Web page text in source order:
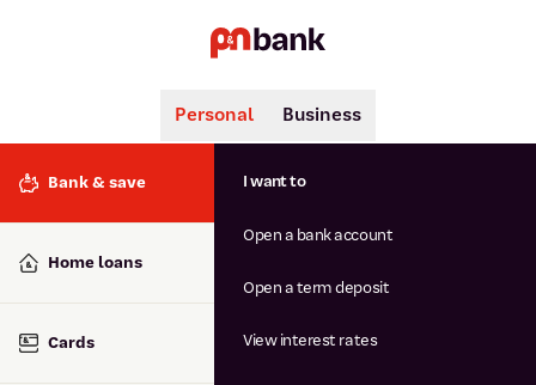
Search
Popular searches
Interest rates
Savings accounts
Personal Business
Bank & save
Home loans
Cards
I want to
Open a bank account
Open a term deposit
View interest rates